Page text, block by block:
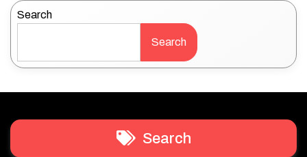
Search
Search
Search